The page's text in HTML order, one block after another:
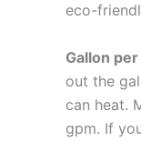
eco-
Gallon
out the
can heat.
gpm. If